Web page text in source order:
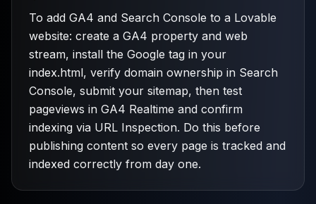
To add GA4 and Search Console to a Lovable
website: create a GA4 property and web
stream, install the Google tag in your
index.html, verify domain ownership in Search
Console, submit your sitemap, then test
pageviews in GA4 Realtime and confirm
indexing via URL Inspection. Do this before
publishing content so every page is tracked and
indexed correctly from day one.